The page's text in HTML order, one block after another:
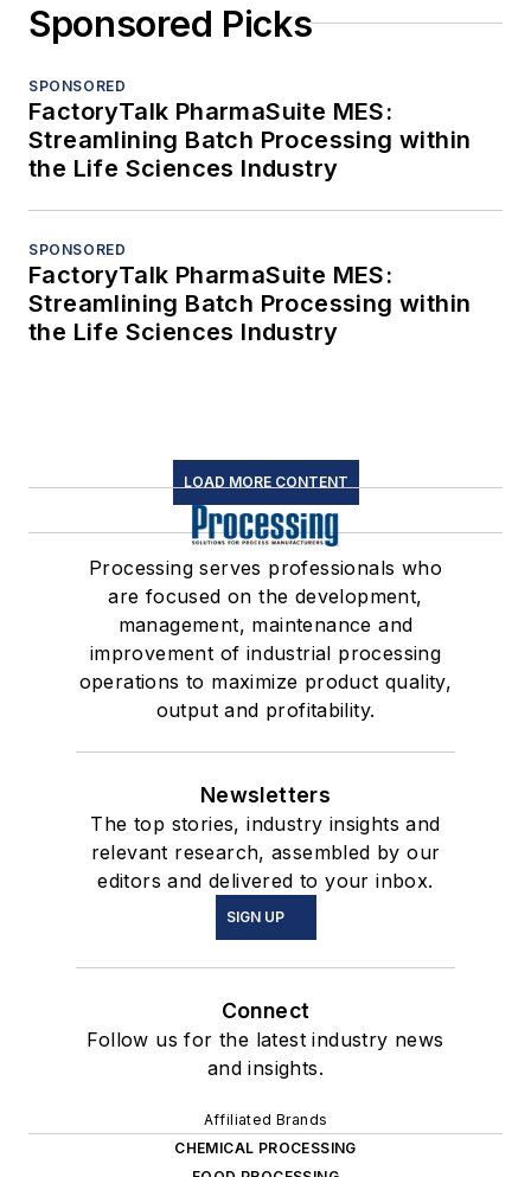
Sponsored Picks
SPONSORED
FactoryTalk PharmaSuite MES:
Streamlining Batch Processing within
the Life Sciences Industry
SPONSORED
FactoryTalk PharmaSuite MES:
Streamlining Batch Processing within
the Life Sciences Industry
LOAD MORE CONTENT
Processing serves professionals who
are focused on the development,
management, maintenance and
improvement of industrial processing
operations to maximize product quality,
output and profitability.
Newsletters
The top stories, industry insights and
relevant research, assembled by our
editors and delivered to your inbox.
SIGN UP
Connect
Follow us for the latest industry news
and insights.
Affiliated Brands
CHEMICAL PROCESSING